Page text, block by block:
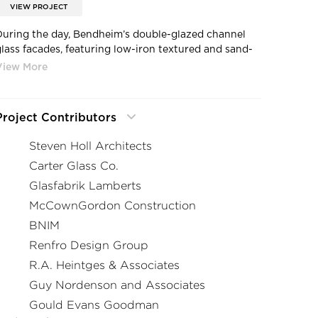
VIEW PROJECT
the day, Bendheim’s double-glazed channel
facades, featuring low-iron textured and sand-
glass and translucent white insulation inserts,
Contributors
Steven Holl Architects
Carter Glass Co.
Glasfabrik Lamberts
McCownGordon Construction
BNIM
Renfro Design Group
R.A. Heintges & Associates
Guy Nordenson and Associates
Gould Evans Goodman